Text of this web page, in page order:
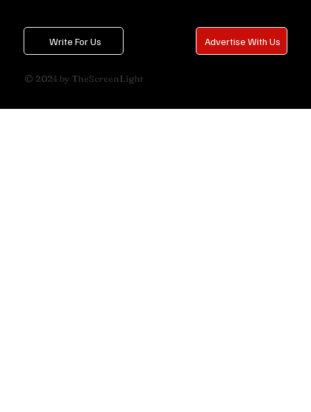
© 2024 by TheScreenLight
Advertise With Us
Write For Us